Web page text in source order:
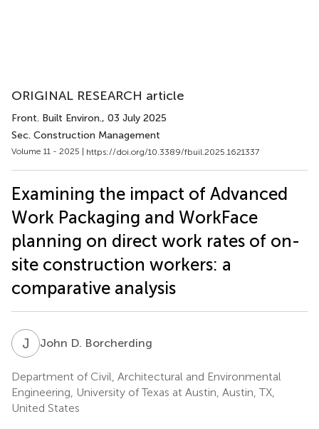
ORIGINAL RESEARCH article
Front. Built Environ., 03 July 2025
Sec. Construction Management
Volume 11 - 2025 | https://doi.org/10.3389/fbuil.2025.1621337
Examining the impact of Advanced
Work Packaging and WorkFace
planning on direct work rates of on-
site construction workers: a
comparative analysis
J DJohn D. Borcherding
Department of Civil, Architectural and Environmental
Engineering, University of Texas at Austin, Austin, TX,
United States